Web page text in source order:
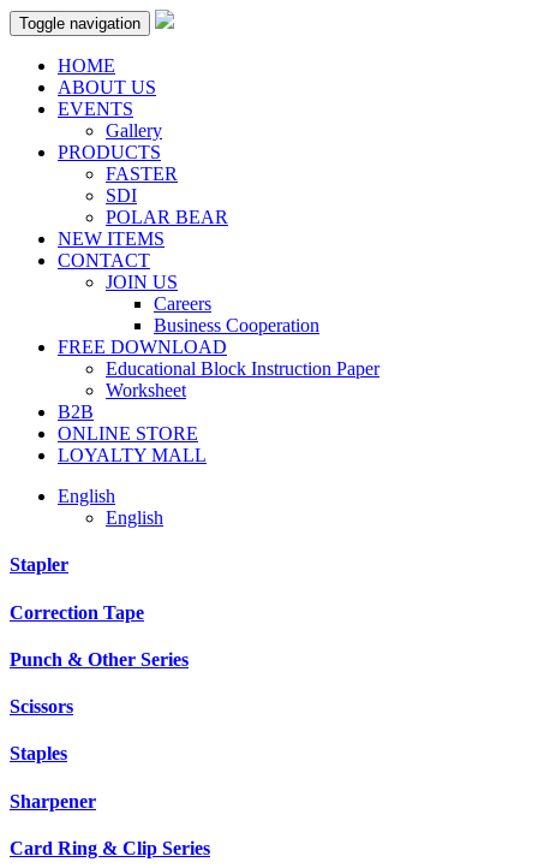
Toggle navigation
HOME
ABOUT US
EVENTS
Gallery
PRODUCTS
FASTER
SDI
POLAR BEAR
NEW ITEMS
CONTACT
JOIN US
Careers
Business Cooperation
FREE DOWNLOAD
Educational Block Instruction Paper
Worksheet
B2B
ONLINE STORE
LOYALTY MALL
English
English
Stapler
Correction Tape
Punch & Other Series
Scissors
Staples
Sharpener
Card Ring & Clip Series